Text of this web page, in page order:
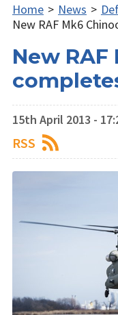
Home > News >
New RAF Mk6
New
15th April 2013 -
RSS